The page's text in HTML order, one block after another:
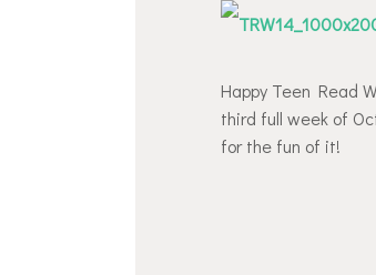
Happy Teen Read
third full week of
for the fun of it!